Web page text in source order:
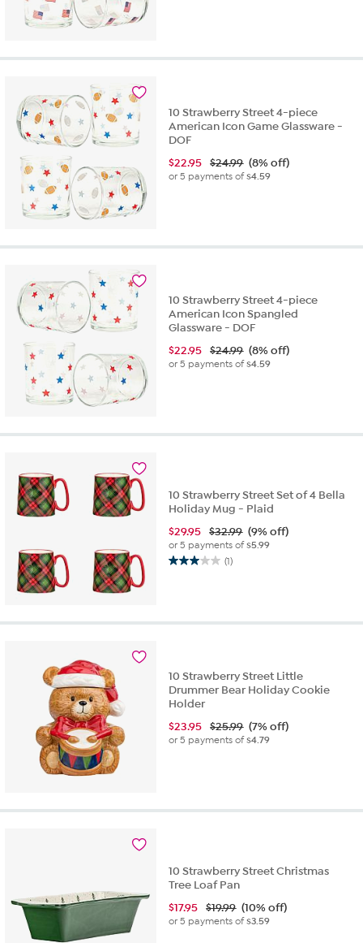
10 Strawberry Street 4-piece
American Icon Game Glassware -
DOF
$22.95 $24.99 (8% off)
or 5 payments of$4.59
10 Strawberry Street 4-piece
American Icon Spangled
Glassware - DOF
$22.95 $24.99 (8% off)
or 5 payments of$4.59
10 Strawberry Street Set of 4 Bella
Holiday Mug - Plaid
$29.95 $32.99 (9% off)
or 5 payments of$5.99
(1)
3.0
stars.
10 Strawberry Street Little
Drummer Bear Holiday Cookie
Holder
$23.95 $25.99 (7% off)
or 5 payments of$4.79
10 Strawberry Street Christmas
Tree Loaf Pan
$17.95 $19.99 (10% off)
or 5 payments of$3.59